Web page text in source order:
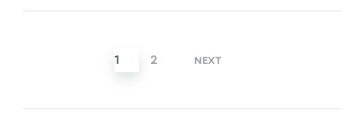
pagination
1 2 NEXT